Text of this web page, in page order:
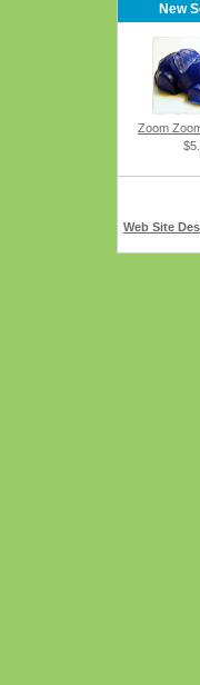
New
Zoom
Web Site